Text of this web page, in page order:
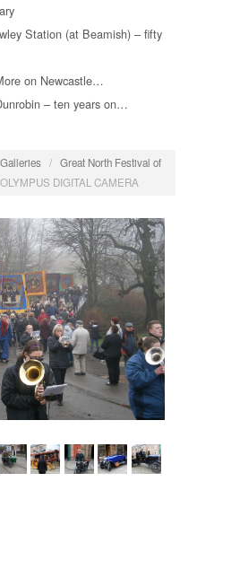
Station (at Beamish) – fifty
on Newcastle…
– ten years on…
Galleries / Great North Festival of
OLYMPUS DIGITAL CAMERA